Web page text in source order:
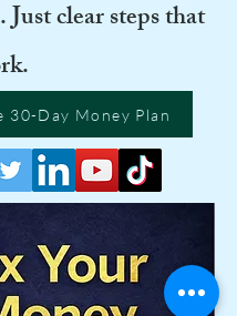
clear steps that
30-Day Money Plan